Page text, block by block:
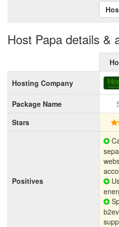
Host Papa details &
Hosting Company
Package Name
Stars
Positives